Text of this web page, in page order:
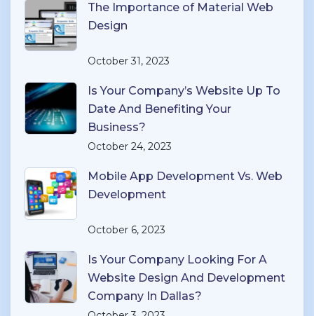
The Importance of Material Web
Design
October 31, 2023
Is Your Company’s Website Up To
Date And Benefiting Your
Business?
October 24, 2023
Mobile App Development Vs. Web
Development
October 6, 2023
Is Your Company Looking For A
Website Design And Development
Company In Dallas?